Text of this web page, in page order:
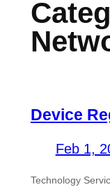
Device
Feb 1,
Technology